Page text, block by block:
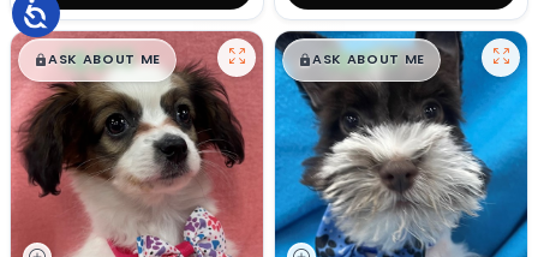
$█,█99
ASK ABOUT ME $█,█99
ASK ABOUT ME